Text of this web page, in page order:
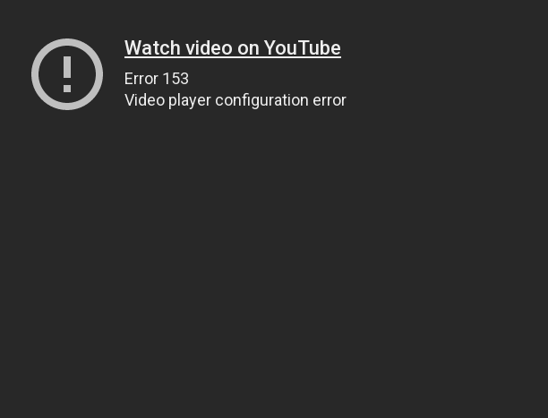
Watch video on YouTube
Error 153
Video player configuration error